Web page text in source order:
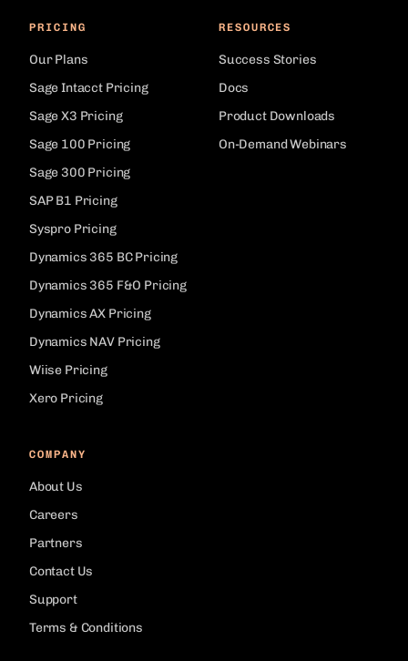
PRICING
Our Plans
Sage Intacct Pricing
Sage X3 Pricing
Sage 100 Pricing
Sage 300 Pricing
SAP B1 Pricing
Syspro Pricing
Dynamics 365 BC Pricing
Dynamics 365 F&O Pricing
Dynamics AX Pricing
Dynamics NAV Pricing
Wiise Pricing
Xero Pricing
RESOURCES
Success Stories
Docs
Product Downloads
On-Demand Webinars
COMPANY
About Us
Careers
Partners
Contact Us
Support
Terms & Conditions